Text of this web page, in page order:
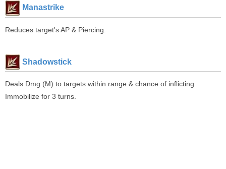
Manastrike
Reduces target's AP & Piercing.
Shadowstick
Deals Dmg (M) to targets within range & chance of inflicting
Immobilize for 3 turns.